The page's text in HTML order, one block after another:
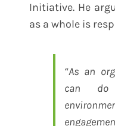
Initiative. He
as a whole is
“As an
can